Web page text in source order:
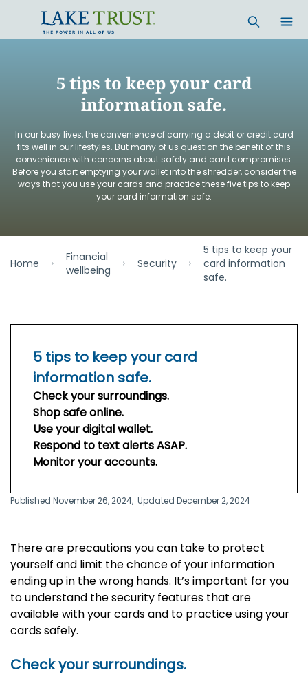
5 tips to keep your card
information safe.
In our busy lives, the convenience of carrying a debit or credit card
fits well in our lifestyles. But many of us question the benefit of this
convenience with concerns about safety and card compromises.
Before you start emptying your wallet into the shredder, consider the
ways that you use your cards and practice these five tips to keep
your card information safe.
Home
Financial
wellbeing
Security
5 tips to keep your
card information
safe.
5 tips to keep your card
information safe.
Check your surroundings.
Shop safe online.
Use your digital wallet.
Respond to text alerts ASAP.
Monitor your accounts.
Published November 26, 2024, Updated December 2, 2024
There are precautions you can take to protect
yourself and limit the chance of your information
ending up in the wrong hands. It’s important for you
to understand the security features that are
available with your cards and to practice using your
cards safely.
Check your surroundings.